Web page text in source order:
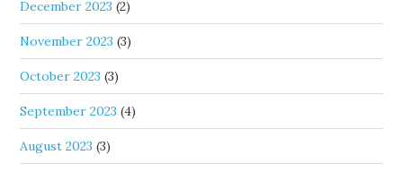
December 2023 (2)
November 2023 (3)
October 2023 (3)
September 2023 (4)
August 2023 (3)